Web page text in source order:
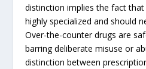
distinction implies the fact
highly specialized and should
Over-the-counter drugs are
barring deliberate misuse or
distinction between